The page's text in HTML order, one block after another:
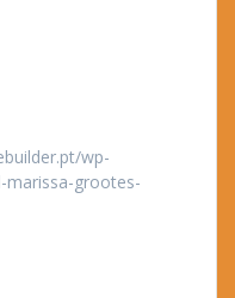
wp-
grootes-